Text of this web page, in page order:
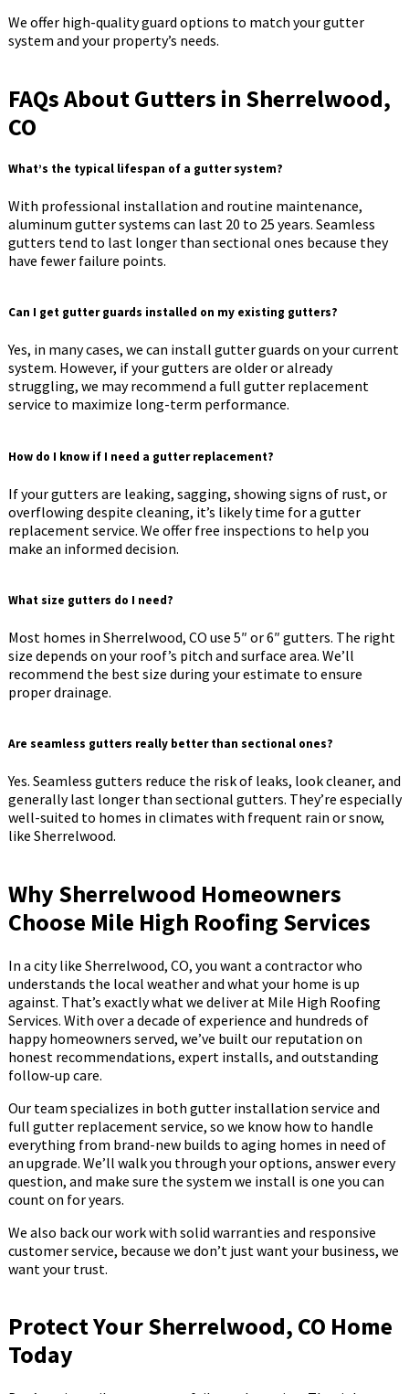
We offer high-quality guard options to match your gutter
system and your property’s needs.
FAQs About Gutters in Sherrelwood,
CO
What’s the typical lifespan of a gutter system?
With professional installation and routine maintenance,
aluminum gutter systems can last 20 to 25 years. Seamless
gutters tend to last longer than sectional ones because they
have fewer failure points.
Can I get gutter guards installed on my existing gutters?
Yes, in many cases, we can install gutter guards on your current
system. However, if your gutters are older or already
struggling, we may recommend a full gutter replacement
service to maximize long-term performance.
How do I know if I need a gutter replacement?
If your gutters are leaking, sagging, showing signs of rust, or
overflowing despite cleaning, it’s likely time for a gutter
replacement service. We offer free inspections to help you
make an informed decision.
What size gutters do I need?
Most homes in Sherrelwood, CO use 5″ or 6″ gutters. The right
size depends on your roof’s pitch and surface area. We’ll
recommend the best size during your estimate to ensure
proper drainage.
Are seamless gutters really better than sectional ones?
Yes. Seamless gutters reduce the risk of leaks, look cleaner, and
generally last longer than sectional gutters. They’re especially
well-suited to homes in climates with frequent rain or snow,
like Sherrelwood.
Why Sherrelwood Homeowners
Choose Mile High Roofing Services
In a city like Sherrelwood, CO, you want a contractor who
understands the local weather and what your home is up
against. That’s exactly what we deliver at Mile High Roofing
Services. With over a decade of experience and hundreds of
happy homeowners served, we’ve built our reputation on
honest recommendations, expert installs, and outstanding
follow-up care.
Our team specializes in both gutter installation service and
full gutter replacement service, so we know how to handle
everything from brand-new builds to aging homes in need of
an upgrade. We’ll walk you through your options, answer every
question, and make sure the system we install is one you can
count on for years.
We also back our work with solid warranties and responsive
customer service, because we don’t just want your business, we
want your trust.
Protect Your Sherrelwood, CO Home
Today